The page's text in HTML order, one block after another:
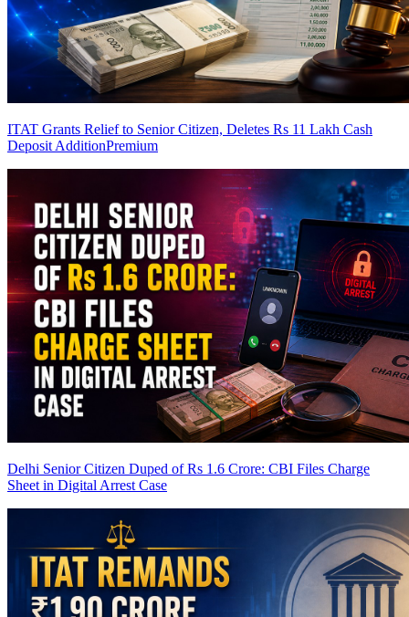
ITAT Grants Relief to Senior Citizen, Deletes Rs 11 Lakh Cash
Deposit AdditionPremium
Delhi Senior Citizen Duped of Rs 1.6 Crore: CBI Files Charge
Sheet in Digital Arrest Case